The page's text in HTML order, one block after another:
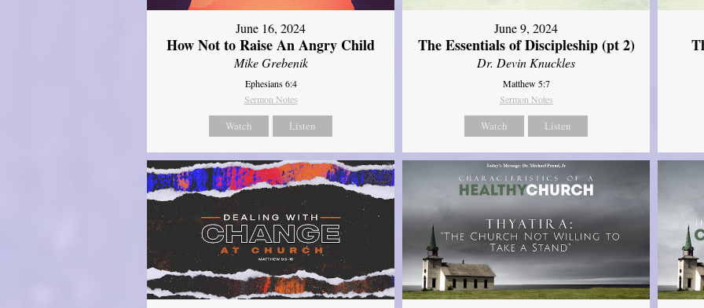
June 16, 2024
How Not to Raise An Angry Child
Mike Grebenik
Ephesians 6:4
Sermon Notes
Watch Listen
June 9, 2024
The Essentials of Discipleship (pt 2)
Dr. Devin Knuckles
Matthew 5:7
Sermon Notes
Watch Listen